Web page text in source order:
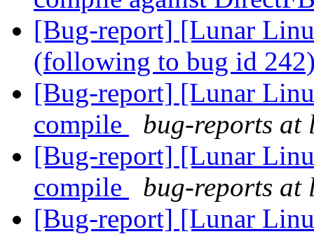
[Bug-report] [Lunar
(following to bug id
[Bug-report] [Lunar
compile
bug-reports
[Bug-report] [Lunar
compile
bug-reports
[Bug-report] [Lunar